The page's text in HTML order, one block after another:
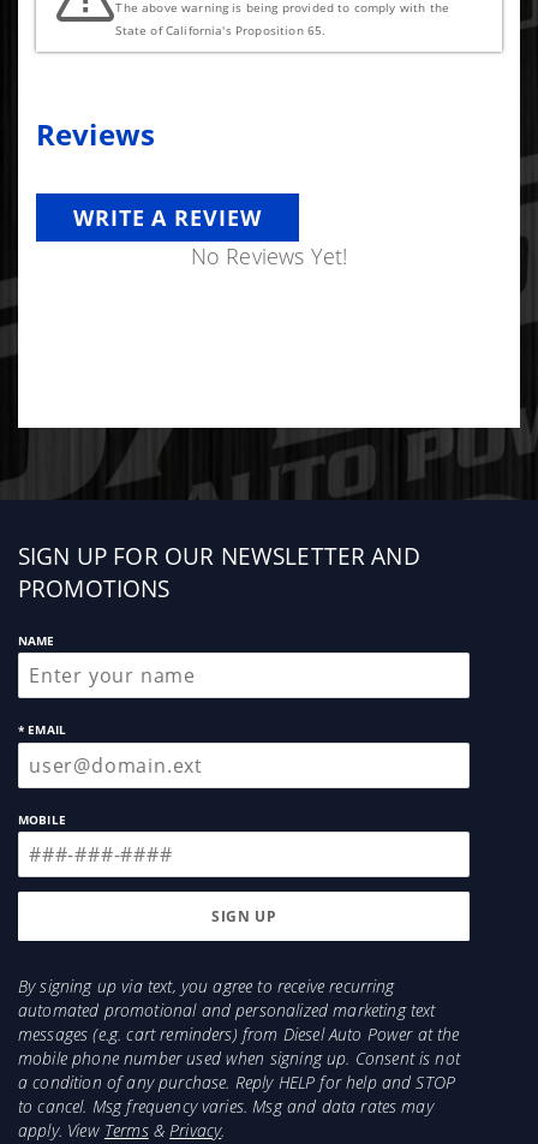
The above warning is being provided to comply with the
State of California's Proposition 65.
Reviews
WRITE A REVIEW
No Reviews Yet!
Sign
up
SIGN UP FOR OUR NEWSLETTER AND
PROMOTIONS
NAME
* EMAIL
MOBILE
By signing up via text, you agree to receive recurring
automated promotional and personalized marketing text
messages (e.g. cart reminders) from Diesel Auto Power at the
mobile phone number used when signing up. Consent is not
a condition of any purchase. Reply HELP for help and STOP
to cancel. Msg frequency varies. Msg and data rates may
apply. View Terms&Privacy.